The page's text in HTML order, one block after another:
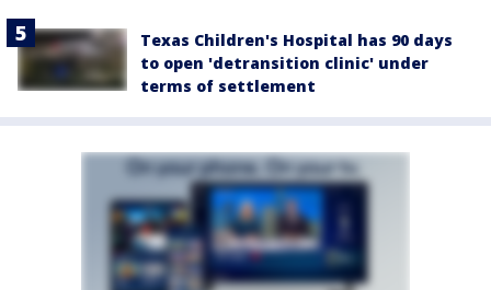
Texas Children's Hospital has 90 days
to open 'detransition clinic' under
terms of settlement